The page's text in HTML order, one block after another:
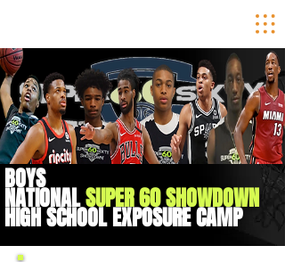
BOYS
NATIONALSUPER 60 SHOWDOWN
HIGH SCHOOLEXPOSURE CAMP